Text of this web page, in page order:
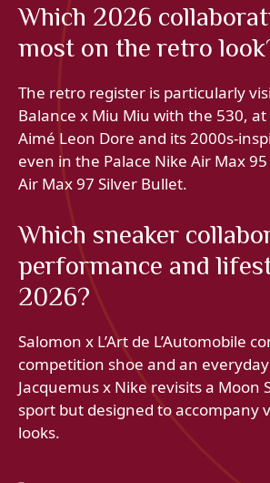
Which 2026
most on the retro
The retro register is particularly
Balance x Miu Miu with the 530,
Aimé Leon Dore and its 2000s-
even in the Palace Nike Air Max
Air Max 97 Silver Bullet.
Which sneaker
performance and
2026?
Salomon x L’Art de L’Automobile
competition shoe and an
Jacquemus x Nike revisits a Moon
sport but designed to accompany
looks.